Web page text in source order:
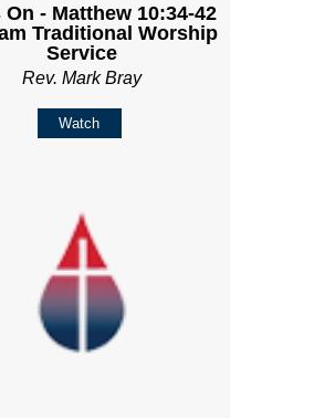
On - Matthew 10:34-42
Traditional Worship
Service
Rev. Mark Bray
Watch